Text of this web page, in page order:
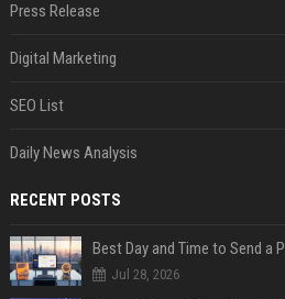
Press Release
Digital Marketing
SEO List
Daily News Analysis
RECENT POSTS
Best Day and Time to Send a
Jul 28, 2026